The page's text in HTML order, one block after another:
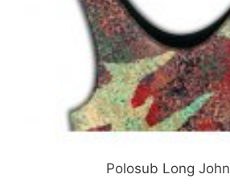
Polosub Long John